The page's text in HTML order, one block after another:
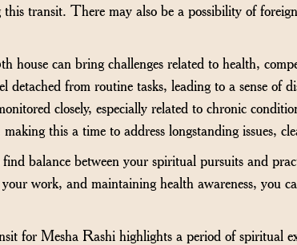
transit. There may also be a possibility of
house can bring challenges related to health,
detached from routine tasks, leading to a sense of
closely, especially related to chronic
this a time to address longstanding issues,
balance between your spiritual pursuits and
work, and maintaining health awareness, you
for Mesha Rashi highlights a period of spiritual